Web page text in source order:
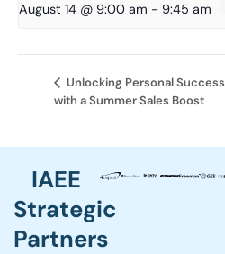
August 14 @ 9:00 am - 9:45 am
Unlocking Personal Success
with a Summer Sales Boost
IAEE
Strategic
Partners